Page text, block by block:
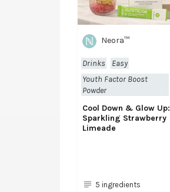
Neora™
Drinks
Easy
Youth Factor Boost
Powder
Cool Down & Glow Up:
Sparkling Strawberry
Limeade
5 ingredients